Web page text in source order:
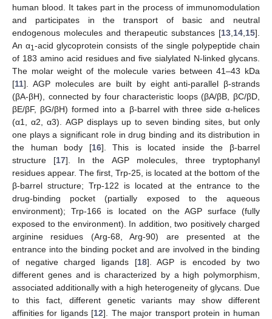
human blood. It takes part in the process of immunomodulation
and participates in the transport of basic and neutral
endogenous molecules and therapeutic substances [13 14 15].
An α1-acid glycoprotein consists of the single polypeptide chain
of 183 amino acid residues and five sialylated N-linked glycans.
The molar weight of the molecule varies between 41–43 kDa
[11]. AGP molecules are built by eight anti-parallel β-strands
(βA-βH), connected by four characteristic loops (βA/βB, βC/βD,
βE/βF, βG/βH) formed into a β-barrel with three side α-helices
(α1, α2, α3). AGP displays up to seven binding sites, but only
one plays a significant role in drug binding and its distribution in
the human body [16]. This is located inside the β-barrel
structure [17]. In the AGP molecules, three tryptophanyl
residues appear. The first, Trp-25, is located at the bottom of the
β-barrel structure; Trp-122 is located at the entrance to the
drug-binding pocket (partially exposed to the aqueous
environment); Trp-166 is located on the AGP surface (fully
exposed to the environment). In addition, two positively charged
arginine residues (Arg-68, Arg-90) are presented at the
entrance into the binding pocket and are involved in the binding
of negative charged ligands [18]. AGP is encoded by two
different genes and is characterized by a high polymorphism,
associated additionally with a high heterogeneity of glycans. Due
to this fact, different genetic variants may show different
affinities for ligands [12]. The major transport protein in human